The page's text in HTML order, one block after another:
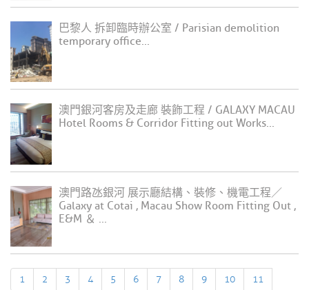
巴黎人 拆卸臨時辦公室 / Parisian demolition
temporary office...
澳門銀河客房及走廊 裝飾工程 / GALAXY MACAU
Hotel Rooms & Corridor Fitting out Works...
澳門路氹銀河 展示廳結構、裝修、機電工程／
Galaxy at Cotai , Macau Show Room Fitting Out ,
E&M ＆ ...
1 2 3 4 5 6 7 8 9 10 11